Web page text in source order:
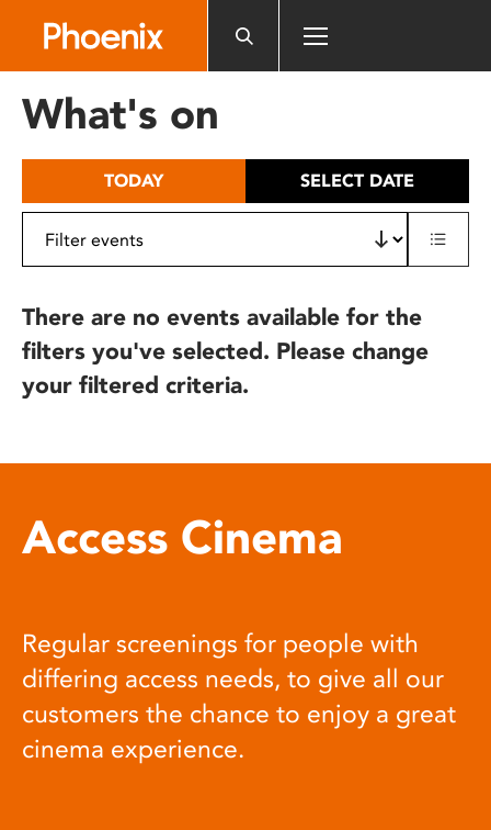
includes
What's on
TODAY SELECT DATE
There are no events available for the
filters you've selected. Please change
your filtered criteria.
Access Cinema
Regular screenings for people with
differing access needs, to give all our
customers the chance to enjoy a great
cinema experience.